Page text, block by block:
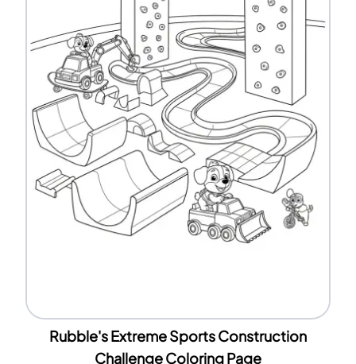
Rubble's Extreme Sports Construction
Challenge Coloring Page